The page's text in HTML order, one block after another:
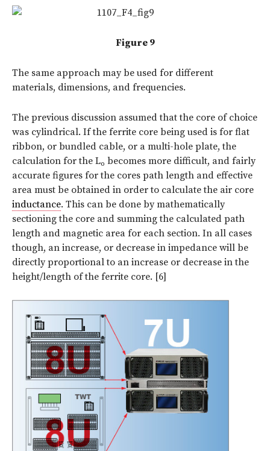
Figure 9
The same approach may be used for different
materials, dimensions, and frequencies.
The previous discussion assumed that the core of choice
was cylindrical. If the ferrite core being used is for flat
ribbon, or bundled cable, or a multi-hole plate, the
calculation for the Lo becomes more difficult, and fairly
accurate figures for the cores path length and effective
area must be obtained in order to calculate the air core
inductance. This can be done by mathematically
sectioning the core and summing the calculated path
length and magnetic area for each section. In all cases
though, an increase, or decrease in impedance will be
directly proportional to an increase or decrease in the
height/length of the ferrite core. [6]